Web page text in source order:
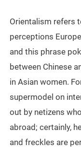
Orientalism refers
perceptions
and this phrase
between Chinese
in Asian women.
supermodel on
out by netizens
abroad; certainly,
and freckles are